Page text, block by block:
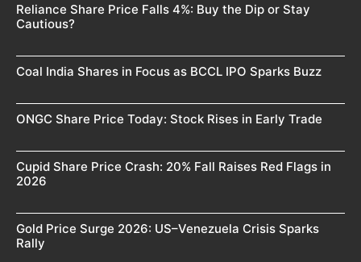
Reliance Share Price Falls 4%: Buy the Dip or Stay
Cautious?
Coal India Shares in Focus as BCCL IPO Sparks Buzz
ONGC Share Price Today: Stock Rises in Early Trade
Cupid Share Price Crash: 20% Fall Raises Red Flags in
2026
Gold Price Surge 2026: US–Venezuela Crisis Sparks
Rally